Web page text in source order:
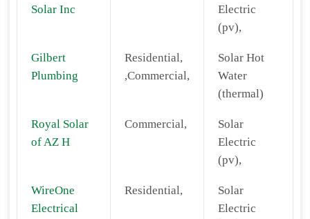
Solar Inc
Electric
(pv),
Gilbert
Plumbing
Residential,
,Commercial,
Solar Hot
Water
(thermal)
Royal Solar
of AZ H
Commercial,
Solar
Electric
(pv),
WireOne
Electrical
Residential,
Solar
Electric